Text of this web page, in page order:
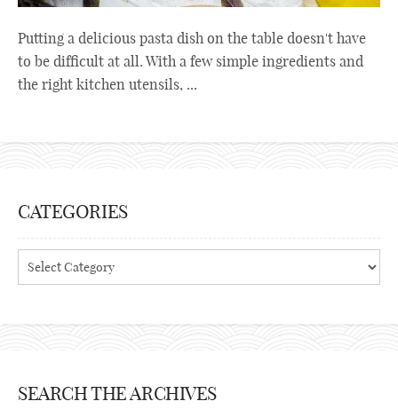
Putting a delicious pasta dish on the table doesn't have
to be difficult at all. With a few simple ingredients and
the right kitchen utensils, ...
CATEGORIES
Categories
SEARCH THE ARCHIVES